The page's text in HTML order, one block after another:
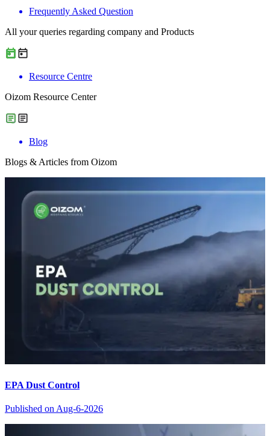
Frequently Asked Question
All your queries regarding company and Products
Resource Centre
Oizom Resource Center
Blog
Blogs & Articles from Oizom
EPA Dust Control
Published on Aug-6-2026